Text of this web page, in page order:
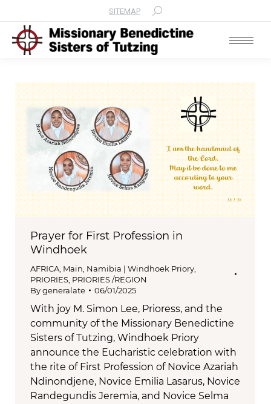
SITEMAP Search:
Prayer for First Profession in
Windhoek
AFRICA, Main, Namibia | Windhoek Priory,
PRIORIES, PRIORIES /REGION
Bygeneralate 06/01/2025
With joy M. Simon Lee, Prioress, and the
community of the Missionary Benedictine
Sisters of Tutzing, Windhoek Priory
announce the Eucharistic celebration with
the rite of First Profession of Novice Azariah
Ndinondjene, Novice Emilia Lasarus, Novice
Randegundis Jeremia, and Novice Selma